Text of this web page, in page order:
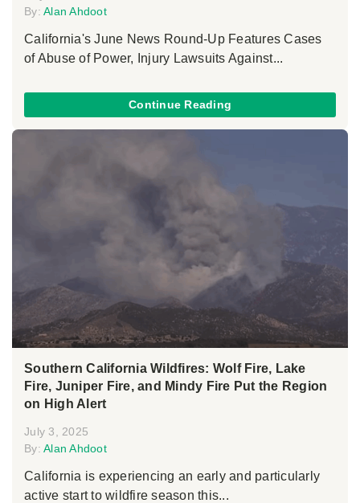
By: Alan Ahdoot
California's June News Round-Up Features Cases
of Abuse of Power, Injury Lawsuits Against...
Continue Reading
Southern California Wildfires: Wolf Fire, Lake
Fire, Juniper Fire, and Mindy Fire Put the Region
on High Alert
July 3, 2025
By: Alan Ahdoot
California is experiencing an early and particularly
active start to wildfire season this...